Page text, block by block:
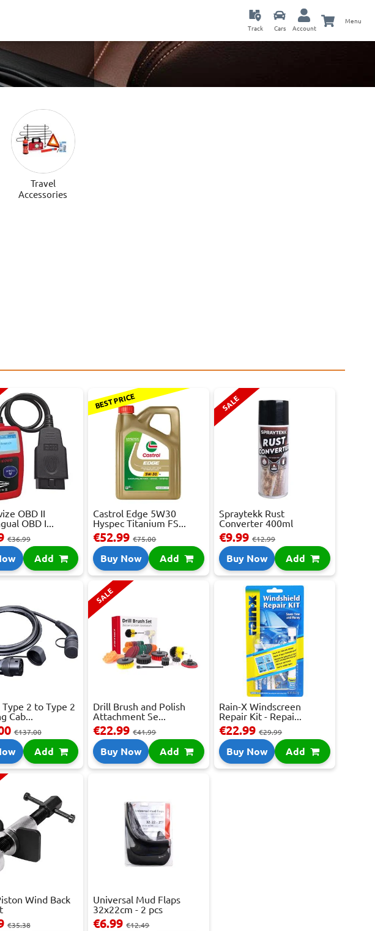
Track Cars Account
Menu
Travel
Accessories
OBD II
OBD I...
€36.99
Add
BEST PRICE
Castrol Edge 5W30
Hyspec Titanium FS...
€52.99€75.00
Buy Now Add
SALE
Spraytekk Rust
Converter 400ml
€9.99€12.99
Buy Now Add
Type 2 to Type 2
Cab...
€137.00
Add
SALE
Drill Brush and Polish
Attachment Se...
€22.99€41.99
Buy Now Add
Rain-X Windscreen
Repair Kit - Repai...
€22.99€29.99
Buy Now Add
Wind Back
€35.38
Universal Mud Flaps
32x22cm - 2 pcs
€6.99€12.49